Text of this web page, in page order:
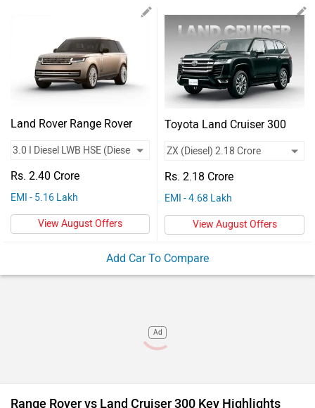
Land Rover Range Rover
Rs. 2.40 Crore
EMI - 5.16 Lakh
View August Offers
Toyota Land Cruiser 300
Rs. 2.18 Crore
EMI - 4.68 Lakh
View August Offers
Add Car To Compare
Ad
Range Rover vs Land Cruiser 300 Key Highlights